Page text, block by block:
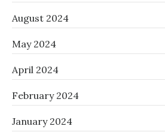
August 2024
May 2024
April 2024
February 2024
January 2024